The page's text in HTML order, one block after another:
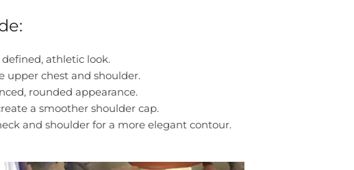
athletic look.
upper chest and shoulder.
rounded appearance.
a smoother shoulder cap.
and shoulder for a more elegant contour.